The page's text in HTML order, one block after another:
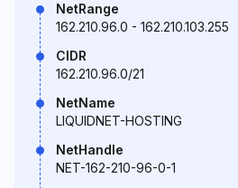
NetRange
162.210.96.0 - 162.210.103.255
CIDR
162.210.96.0/21
NetName
LIQUIDNET-HOSTING
NetHandle
NET-162-210-96-0-1